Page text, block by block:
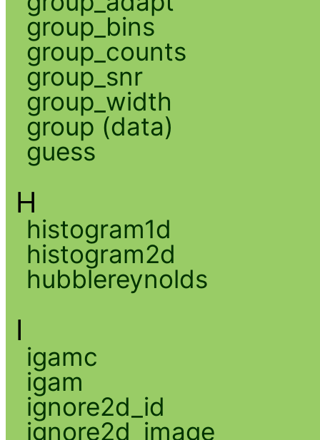
group_bins
group_counts
group_snr
group_width
group (data)
guess
H
histogram1d
histogram2d
hubblereynolds
I
igamc
igam
ignore2d_id
ignore2d_image